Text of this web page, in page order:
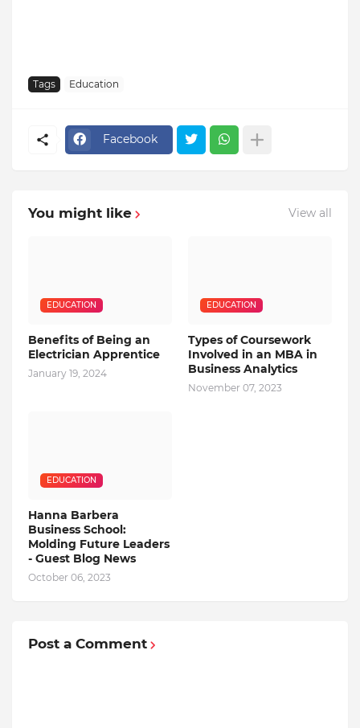
Tags Education
Facebook
You might like View all
EDUCATION
Benefits of Being an
Electrician Apprentice
January 19, 2024
EDUCATION
Types of Coursework
Involved in an MBA in
Business Analytics
November 07, 2023
EDUCATION
Hanna Barbera
Business School:
Molding Future Leaders
- Guest Blog News
October 06, 2023
Post a Comment